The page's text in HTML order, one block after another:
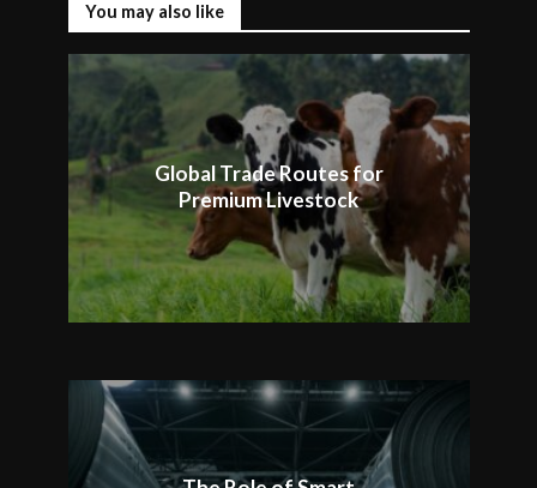
You may also like
Global Trade Routes for
Premium Livestock